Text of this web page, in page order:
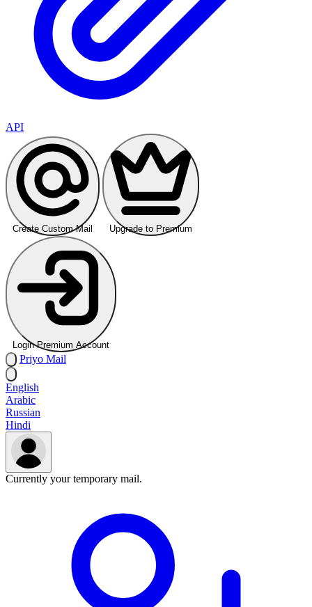
API
Create Custom Mail Upgrade to Premium
Login Premium Account
Priyo Mail
English
Arabic
Russian
Hindi
Currently your temporary mail.